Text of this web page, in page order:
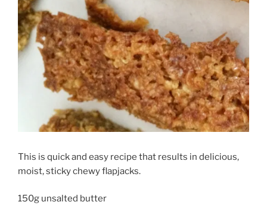
This is quick and easy recipe that results in delicious,
moist, sticky chewy flapjacks.
150g unsalted butter